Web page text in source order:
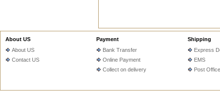
About US
About US
Contact US
Payment
Bank Transfer
Online Payment
Collect on delivery
Shipping
Express
EMS
Post Office